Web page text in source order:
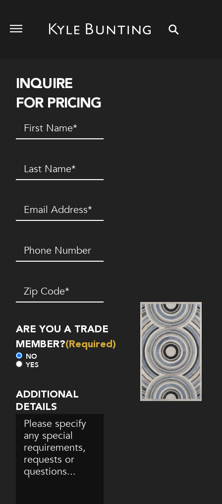
INQUIRE
FOR PRICING
First
Name(Required)
Last
Name(Required)
Email (Required)
Phone
Number*
(Required)
Zip
Code(Required)
ARE YOU A TRADE
MEMBER?(Required)
NO
YES
ADDITIONAL
DETAILS